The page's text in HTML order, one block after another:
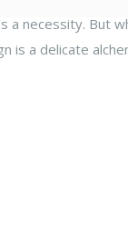
necessity. But
is a delicate